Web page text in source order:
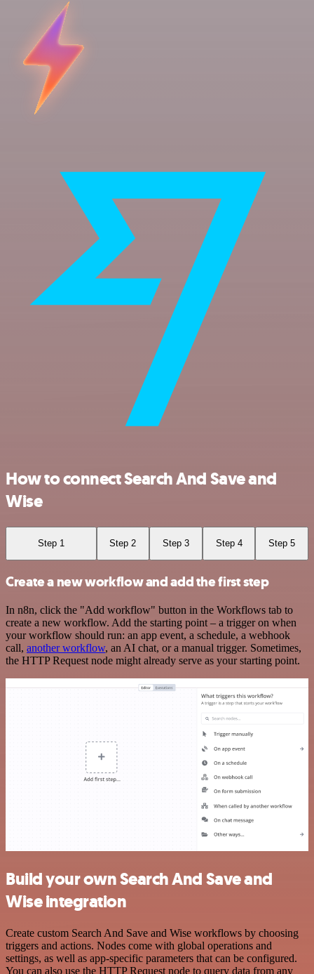
How to connect Search And Save and
Wise
Step 1 Step 2 Step 3 Step 4 Step 5
Create a new workflow and add the first step
In n8n, click the "Add workflow" button in the Workflows tab to
create a new workflow. Add the starting point – a trigger on when
your workflow should run: an app event, a schedule, a webhook
call, another workflow, an AI chat, or a manual trigger. Sometimes,
the HTTP Request node might already serve as your starting point.
Build your own Search And Save and
Wise integration
Create custom Search And Save and Wise workflows by choosing
triggers and actions. Nodes come with global operations and
settings, as well as app-specific parameters that can be configured.
You can also use the HTTP Request node to query data from any